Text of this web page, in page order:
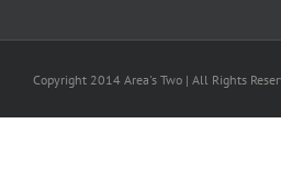
Copyright 2014 Area's Two | All Rights